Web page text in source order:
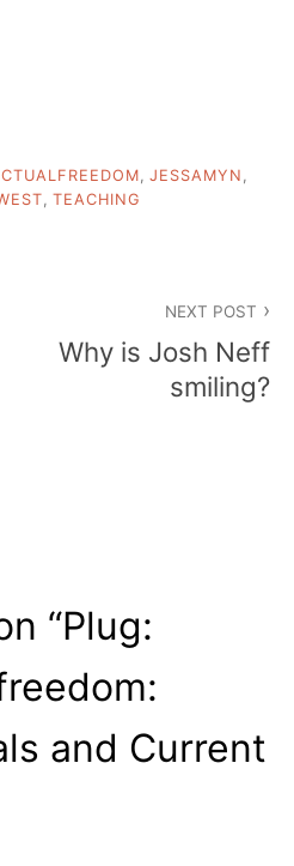
, JESSAMYN ,
, TEACHING
NEXT POST
Why is Josh Neff
smiling?
“Plug:
and Current